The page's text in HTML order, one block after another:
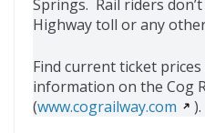
Springs. Rail riders
Highway toll or any
Find current ticket prices
information on the Cog
(www.cograilway.com ).